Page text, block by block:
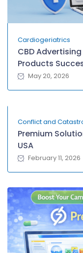
Cardiogeriatrics
CBD
Products
May 20, 2026
Conflict and
Premium
USA
February 11, 2026